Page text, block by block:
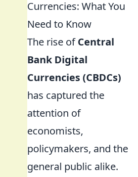
Currencies: What You
Need to Know
The rise ofCentral
Bank Digital
Currencies (CBDCs)
has captured the
attention of
economists,
policymakers, and the
general public alike.